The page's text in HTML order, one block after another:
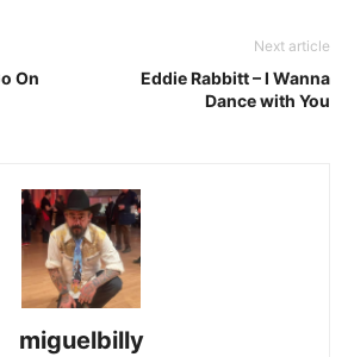
On
Next article
Eddie Rabbitt – I Wanna
Dance with You
miguelbilly